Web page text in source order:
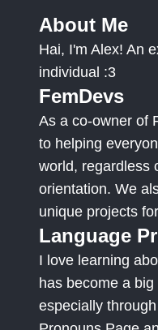
About Me
Hai, I'm Alex! An
individual :3
FemDevs
As a co-owner of
to helping
world, regardless
orientation. We
unique projects
Language
I love learning
has become a
especially